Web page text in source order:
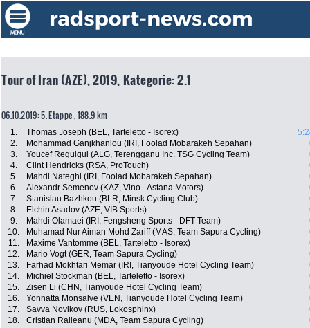
Tour of Iran (AZE), 2019, Kategorie: 2.1
06.10.2019: 5. Etappe , 188.9 km
1. Thomas Joseph (BEL, Tarteletto - Isorex)
2.
Mohammad Ganjkhanlou (IRI, Foolad Mobarakeh Sepahan)
3.
Youcef Reguigui (ALG, Terengganu Inc. TSG Cycling Team)
4.
Clint Hendricks (RSA, ProTouch)
5.
Mahdi Nateghi (IRI, Foolad Mobarakeh Sepahan)
6.
Alexandr Semenov (KAZ, Vino - Astana Motors)
7.
Stanislau Bazhkou (BLR, Minsk Cycling Club)
8.
Elchin Asadov (AZE, VIB Sports)
9.
Mahdi Olamaei (IRI, Fengsheng Sports - DFT Team)
10.
Muhamad Nur Aiman Mohd Zariff (MAS, Team Sapura Cycling)
11.
Maxime Vantomme (BEL, Tarteletto - Isorex)
12.
Mario Vogt (GER, Team Sapura Cycling)
13.
Farhad Mokhtari Memar (IRI, Tianyoude Hotel Cycling Team)
14.
Michiel Stockman (BEL, Tarteletto - Isorex)
15.
Zisen Li (CHN, Tianyoude Hotel Cycling Team)
16.
Yonnatta Monsalve (VEN, Tianyoude Hotel Cycling Team)
17.
Savva Novikov (RUS, Lokosphinx)
18.
Cristian Raileanu (MDA, Team Sapura Cycling)